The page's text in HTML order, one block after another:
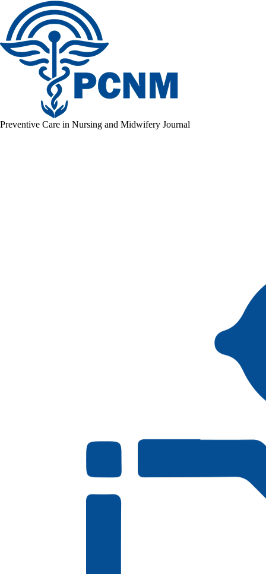
Preventive Care in Nursing and Midwifery Journal